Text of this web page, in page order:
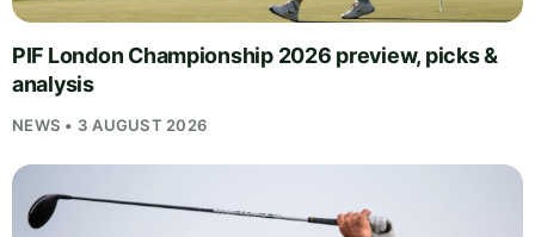
PIF London Championship 2026 preview, picks &
analysis
NEWS • 3 AUGUST 2026